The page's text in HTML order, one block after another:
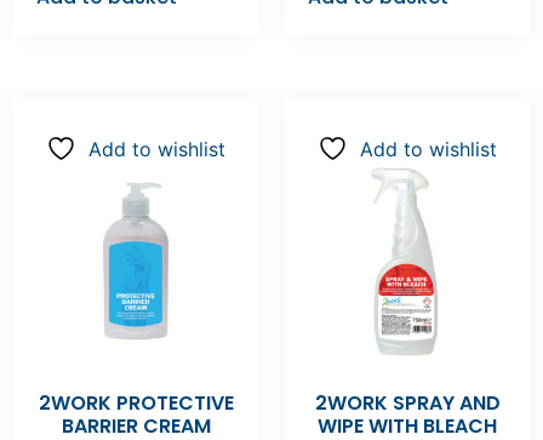
Add to wishlist
2WORK PROTECTIVE
BARRIER CREAM
Add to wishlist
2WORK SPRAY AND
WIPE WITH BLEACH